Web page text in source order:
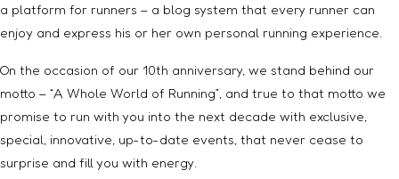
a platform for runners – a blog system that every runner can
enjoy and express his or her own personal running experience.
On the occasion of our 10th anniversary, we stand behind our
motto – “A Whole World of Running”, and true to that motto we
promise to run with you into the next decade with exclusive,
special, innovative, up-to-date events, that never cease to
surprise and fill you with energy.